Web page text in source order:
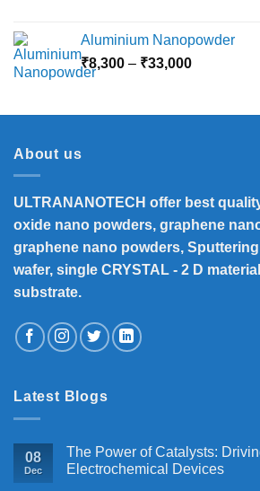
Aluminium Nanopowder
₹8,300 – ₹33,000Price
through
About us
ULTRANANOTECH offer best
oxide nano powders, graphene
graphene nano powders,
wafer, single CRYSTAL - 2 D
substrate.
Latest Blogs
08
Dec
The Power of Catalysts:
Electrochemical Devices